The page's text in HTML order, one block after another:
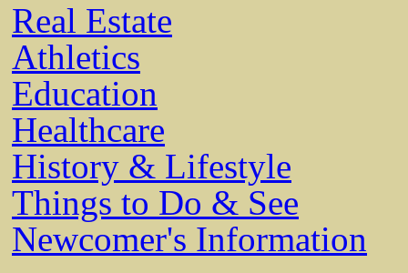
Real Estate
Athletics
Education
Healthcare
History & Lifestyle
Things to Do & See
Newcomer's Information